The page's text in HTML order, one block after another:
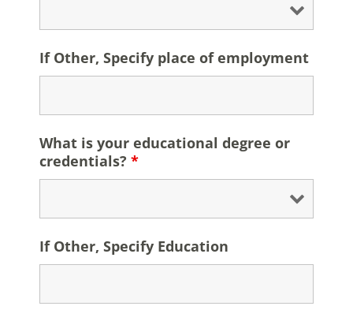
If Other, Specify place of employment
What is your educational degree or
credentials? *
If Other, Specify Education